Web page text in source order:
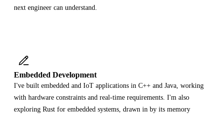
next engineer can understand.
Embedded Development
I've built embedded and IoT applications in C++ and Java, working
with hardware constraints and real-time requirements. I'm also
exploring Rust for embedded systems, drawn in by its memory